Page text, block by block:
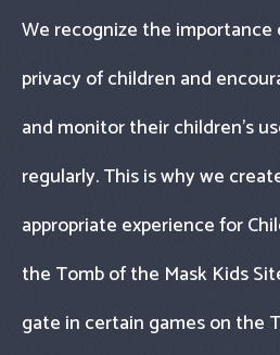
We recognize the
privacy of children and
and monitor their children’s
regularly. This is why we
appropriate experience for
the Tomb of the Mask Kids
gate in certain games on the